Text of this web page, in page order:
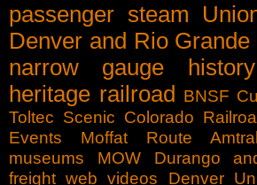
passenger steam
Denver and Rio Grande
narrow gauge
history
heritage railroad BNSF
Toltec Scenic Colorado
Events
Moffat Route
museums
MOW
Durango
freight web videos
Denver